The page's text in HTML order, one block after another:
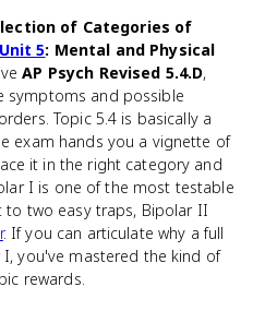
of Categories of
Unit 5: Mental and Physical
AP Psych Revised 5.4.D,
symptoms and possible
Topic 5.4 is basically a
exam hands you a vignette of
it in the right category and
I is one of the most testable
to two easy traps, Bipolar II
. If you can articulate why a full
you've mastered the kind of
rewards.